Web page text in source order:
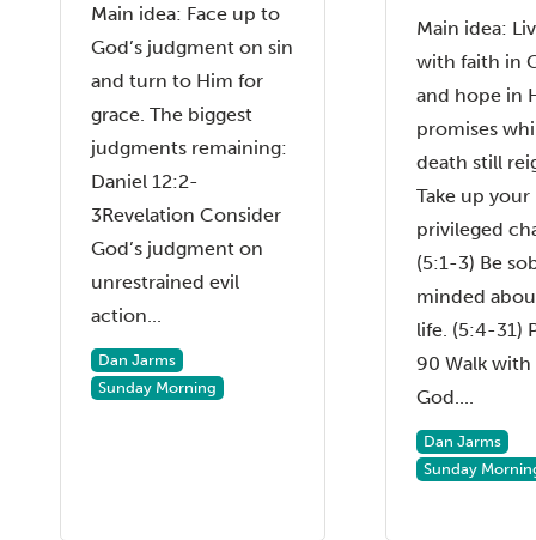
Main idea: Face up to
God’s judgment on sin
and turn to Him for
grace. The biggest
judgments remaining:
Daniel 12:2-
3Revelation Consider
God’s judgment on
unrestrained evil
action...
Dan Jarms
Sunday Morning
Main idea:
with faith in
and hope in
promises
death still
Take up your
privileged
(5:1-3) Be
minded
life. (5:4-31)
90 Walk with
God....
Dan Jarms
Sunday